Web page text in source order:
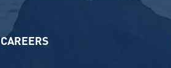
CAREERS